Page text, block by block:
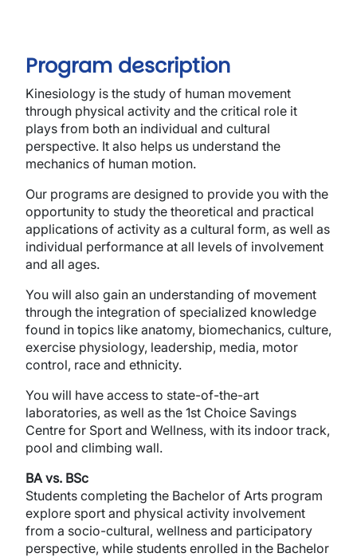
Program description
Kinesiology is the study of human movement
through physical activity and the critical role it
plays from both an individual and cultural
perspective. It also helps us understand the
mechanics of human motion.
Our programs are designed to provide you with the
opportunity to study the theoretical and practical
applications of activity as a cultural form, as well as
individual performance at all levels of involvement
and all ages.
You will also gain an understanding of movement
through the integration of specialized knowledge
found in topics like anatomy, biomechanics, culture,
exercise physiology, leadership, media, motor
control, race and ethnicity.
You will have access to state-of-the-art
laboratories, as well as the 1st Choice Savings
Centre for Sport and Wellness, with its indoor track,
pool and climbing wall.
BA vs. BSc
Students completing the Bachelor of Arts program
explore sport and physical activity involvement
from a socio-cultural, wellness and participatory
perspective, while students enrolled in the Bachelor